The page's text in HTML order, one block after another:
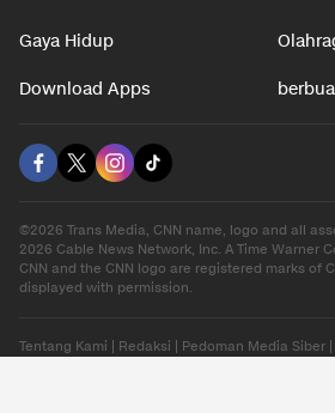
Gaya Hidup
Download Apps
©2026 Trans Media, CNN name, logo and all
2026 Cable News Network, Inc. A Time Warner
CNN and the CNN logo are registered marks of
displayed with permission.
Tentang Kami Redaksi Pedoman Media Siber